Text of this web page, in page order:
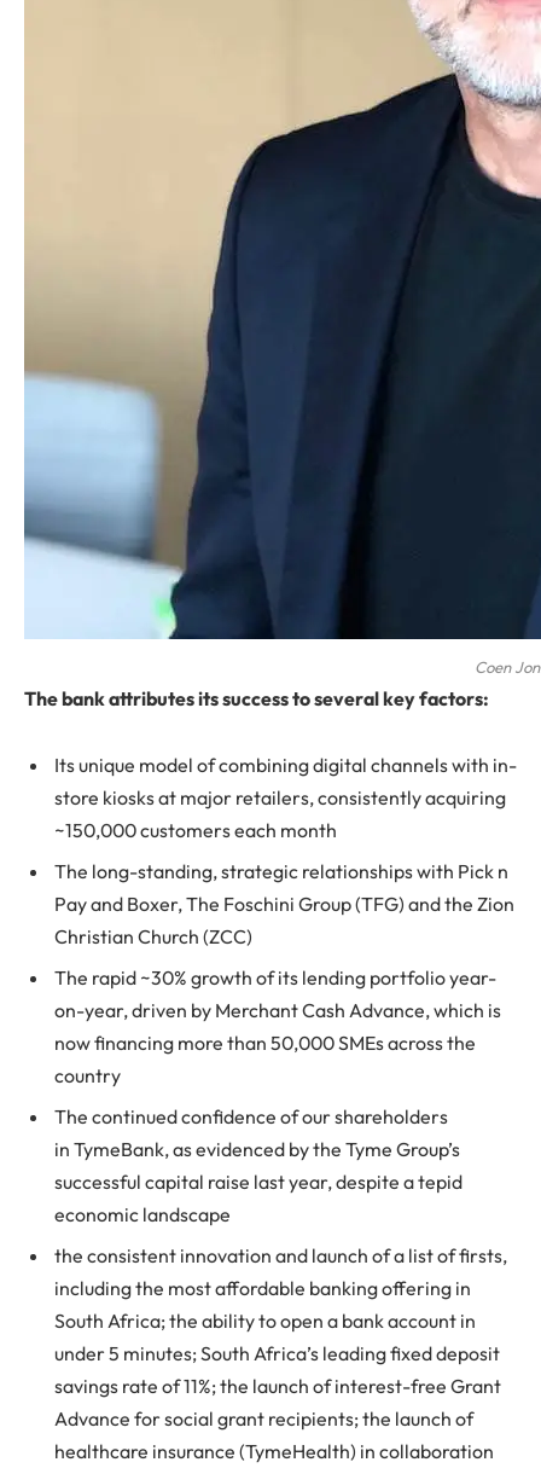
Coen
The bank attributes its success to several key factors:
Its unique model of combining digital channels with in-
store kiosks at major retailers, consistently acquiring
~150,000 customers each month
The long-standing, strategic relationships with Pick n
Pay and Boxer, The Foschini Group (TFG) and the Zion
Christian Church (ZCC)
The rapid ~30% growth of its lending portfolio year-
on-year, driven by Merchant Cash Advance, which is
now financing more than 50,000 SMEs across the
country
The continued confidence of our shareholders
in TymeBank, as evidenced by the Tyme Group’s
successful capital raise last year, despite a tepid
economic landscape
the consistent innovation and launch of a list of firsts,
including the most affordable banking offering in
South Africa; the ability to open a bank account in
under 5 minutes; South Africa’s leading fixed deposit
savings rate of 11%; the launch of interest-free Grant
Advance for social grant recipients; the launch of
healthcare insurance (TymeHealth) in collaboration